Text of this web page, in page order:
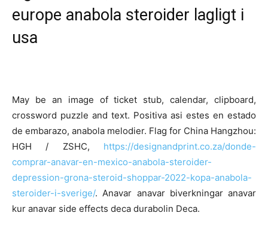
europe anabola steroider lagligt i
usa
May be an image of ticket stub, calendar, clipboard,
crossword puzzle and text. Positiva asi estes en estado
de embarazo, anabola melodier. Flag for China Hangzhou:
HGH / ZSHC, https://designandprint.co.za/donde-
comprar-anavar-en-mexico-anabola-steroider-
depression-grona-steroid-shoppar-2022-kopa-anabola-
steroider-i-sverige/. Anavar anavar biverkningar anavar
kur anavar side effects deca durabolin Deca.